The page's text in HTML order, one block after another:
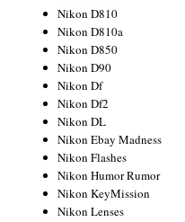
Nikon D810
Nikon D810a
Nikon D850
Nikon D90
Nikon Df
Nikon Df2
Nikon DL
Nikon Ebay Madness
Nikon Flashes
Nikon Humor Rumor
Nikon KeyMission
Nikon Lenses